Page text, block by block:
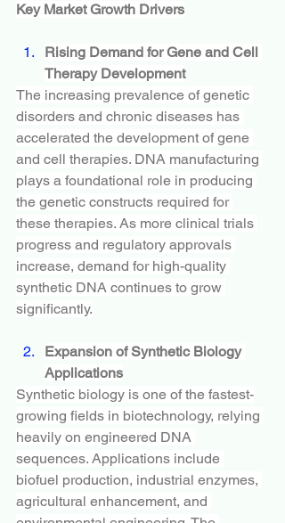
Key Market Growth Drivers
Rising Demand for Gene and Cell
Therapy Development
The increasing prevalence of genetic
disorders and chronic diseases has
accelerated the development of gene
and cell therapies. DNA manufacturing
plays a foundational role in producing
the genetic constructs required for
these therapies. As more clinical trials
progress and regulatory approvals
increase, demand for high-quality
synthetic DNA continues to grow
significantly.
Expansion of Synthetic Biology
Applications
Synthetic biology is one of the fastest-
growing fields in biotechnology, relying
heavily on engineered DNA
sequences. Applications include
biofuel production, industrial enzymes,
agricultural enhancement, and